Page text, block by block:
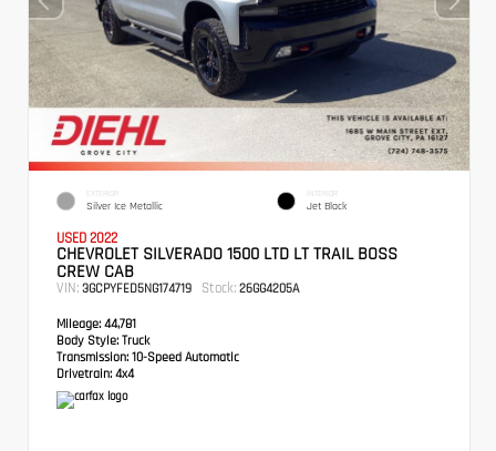
EXTERIOR
Silver Ice Metallic
INTERIOR
Jet Black
USED 2022
CHEVROLET SILVERADO 1500 LTD LT TRAIL BOSS
CREW CAB
VIN: 3GCPYFED5NG174719 Stock: 26GG4205A
Mileage: 44,781
Body Style: Truck
Transmission: 10-Speed Automatic
Drivetrain: 4x4